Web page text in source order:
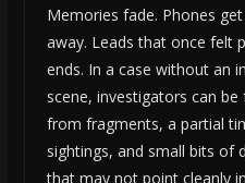
Memories fade. Phones
away. Leads that once felt
ends. In a case without an
scene, investigators can
from fragments, a partial
sightings, and small bits of
that may not point cleanly